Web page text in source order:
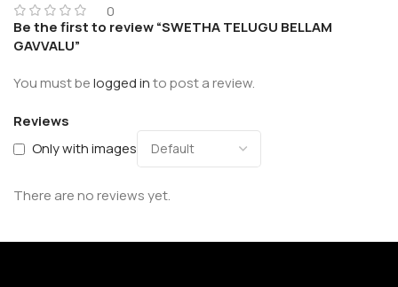
0
Reviews
Only with images
There are no reviews yet.
Be the first to review “SWETHA TELUGU BELLAM
GAVVALU”
You must belogged into post a review.